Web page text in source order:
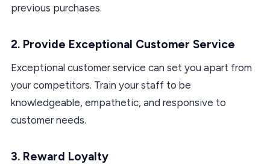
previous purchases.
2. Provide Exceptional Customer Service
Exceptional customer service can set you apart from
your competitors. Train your staff to be
knowledgeable, empathetic, and responsive to
customer needs.
3. Reward Loyalty